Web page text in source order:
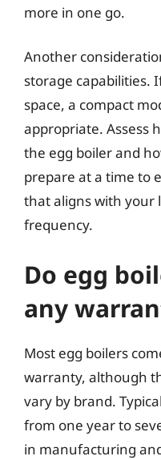
more in one go.
Another
storage capabilities.
space, a compact
appropriate. Assess
the egg boiler and
prepare at a time to
that aligns with your
frequency.
Do egg
any
Most egg boilers
warranty, although
vary by brand.
from one year to
in manufacturing